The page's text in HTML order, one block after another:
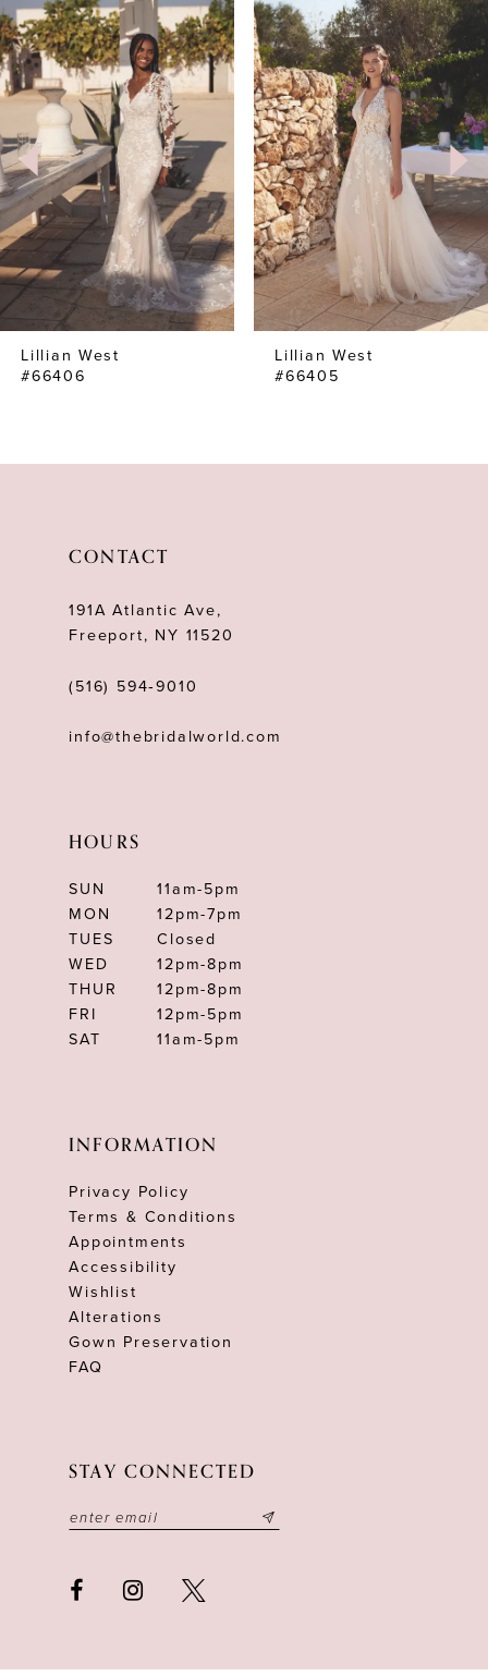
Products
Carousel
to
end
1
2
3
4
5
6
8
Lillian West
#66406
Lillian West
#66405
CONTACT
191A Atlantic Ave,
Freeport, NY 11520
(516) 594‑9010
info@thebridalworld.com
HOURS
SUN
11am-5pm
MON
12pm-7pm
TUES
Closed
WED
12pm-8pm
THUR
12pm-8pm
FRI
12pm-5pm
SAT
11am-5pm
INFORMATION
Privacy Policy
Terms & Conditions
Appointments
Accessibility
Wishlist
Alterations
Gown Preservation
FAQ
STAY CONNECTED